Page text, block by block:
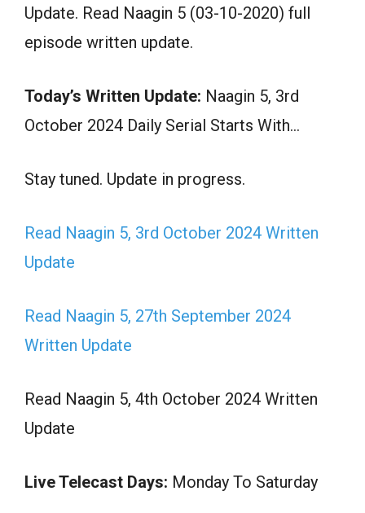
Update. Read Naagin 5 (03-10-2020) full
episode written update.
Today’s Written Update: Naagin 5, 3rd
October 2024 Daily Serial Starts With…
Stay tuned. Update in progress.
Read Naagin 5, 3rd October 2024 Written
Update
Read Naagin 5, 27th September 2024
Written Update
Read Naagin 5, 4th October 2024 Written
Update
Live Telecast Days: Monday To Saturday